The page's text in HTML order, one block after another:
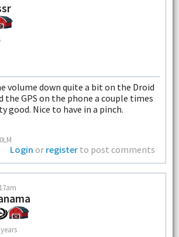
volume down quite a bit on the Droid
the GPS on the phone a couple times
good. Nice to have in a pinch.
Login or register to post comments